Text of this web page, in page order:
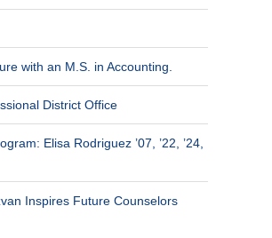
with an M.S. in Accounting.
District Office
Elisa Rodriguez ’07, ’22, ’24,
Inspires Future Counselors